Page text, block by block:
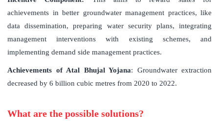
achievements in better groundwater management practices, like
data dissemination, preparing water security plans, integrating
management interventions with existing schemes, and
implementing demand side management practices.
Achievements of Atal Bhujal Yojana: Groundwater extraction
decreased by 6 billion cubic metres from 2020 to 2022.
What are the possible solutions?